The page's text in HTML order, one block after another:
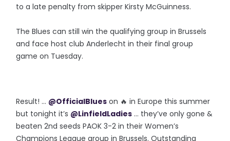
to a late penalty from skipper Kirsty McGuinness.
The Blues can still win the qualifying group in Brussels
and face host club Anderlecht in their final group
game on Tuesday.
Result! ... @OfficialBlues on 🔥 in Europe this summer
but tonight it’s @LinfieldLadies ... they’ve only gone &
beaten 2nd seeds PAOK 3-2 in their Women’s
Champions League group in Brussels. Outstanding